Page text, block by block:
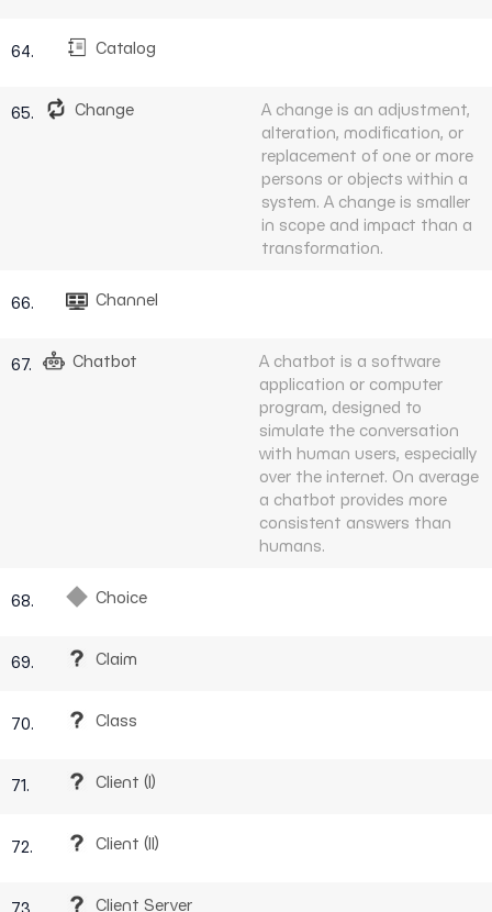
64. Catalog
65. Change
A change is an adjustment,
alteration, modification, or
replacement of one or more
persons or objects within a
system. A change is smaller
in scope and impact than a
transformation.
66. Channel
67. Chatbot
A chatbot is a software
application or computer
program, designed to
simulate the conversation
with human users, especially
over the internet. On average
a chatbot provides more
consistent answers than
humans.
68. Choice
69. Claim
70. Class
71. Client (I)
72. Client (II)
73. Client Server